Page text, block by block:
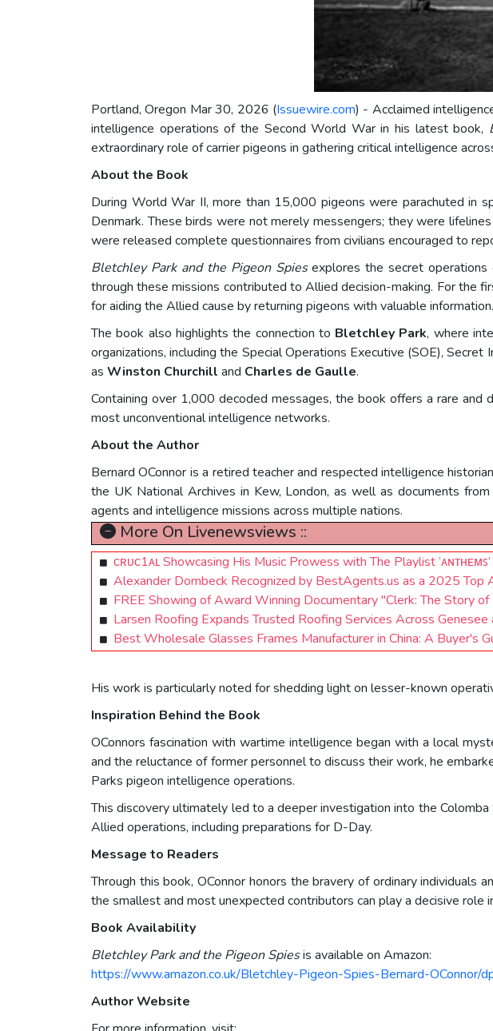
Portland, Oregon Mar 30, 2026 (Issuewire.com) - Acclaimed
intelligence operations of the Second World War in his latest book,
extraordinary role of carrier pigeons in gathering critical intelligence
About the Book
During World War II, more than 15,000 pigeons were parachuted in
Denmark. These birds were not merely messengers; they were
were released complete questionnaires from civilians encouraged to
Bletchley Park and the Pigeon Spiesexplores the secret operations
through these missions contributed to Allied decision-making. For the
for aiding the Allied cause by returning pigeons with valuable information.
The book also highlights the connection to Bletchley Park, where
organizations, including the Special Operations Executive (SOE),
as Winston Churchill and Charles de Gaulle.
Containing over 1,000 decoded messages, the book offers a rare
most unconventional intelligence networks.
About the Author
Bernard OConnor is a retired teacher and respected intelligence
the UK National Archives in Kew, London, as well as documents
agents and intelligence missions across multiple nations.
More On Livenewsviews ::
ᴄʀᴜᴄ1ᴀʟ Showcasing His Music Prowess with The Playlist ‘ᴀɴᴛʜᴇᴍꜱ’
Alexander Dombeck Recognized by BestAgents.us as a 2025 Top
FREE Showing of Award Winning Documentary "Clerk: The Story
Larsen Roofing Expands Trusted Roofing Services Across Genesee
Best Wholesale Glasses Frames Manufacturer in China: A Buyer's
His work is particularly noted for shedding light on lesser-known
Inspiration Behind the Book
OConnors fascination with wartime intelligence began with a local
and the reluctance of former personnel to discuss their work, he
Parks pigeon intelligence operations.
This discovery ultimately led to a deeper investigation into the
Allied operations, including preparations for D-Day.
Message to Readers
Through this book, OConnor honors the bravery of ordinary
the smallest and most unexpected contributors can play a decisive role
Book Availability
Bletchley Park and the Pigeon Spiesis available on Amazon:
https://www.amazon.co.uk/Bletchley-Pigeon-Spies-Bernard-
Author Website